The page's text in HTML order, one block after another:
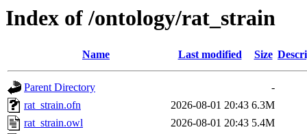
Index of /ontology/rat_strain
Name Last modified Size
Parent Directory
-
rat_strain.ofn
2026-08-01 20:43 6.3M
rat_strain.owl
2026-08-01 20:43 5.4M